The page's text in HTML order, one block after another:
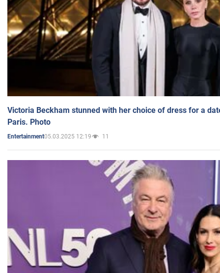
Victoria Beckham stunned with her choice of dress for a
Paris. Photo
Entertainment05.03.2025 12:19 11